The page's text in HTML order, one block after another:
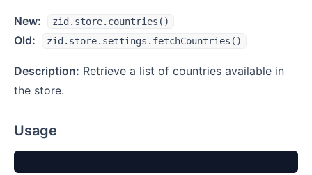
New: zid.store.countries()
Old: zid.store.settings.fetchCountries()
Description: Retrieve a list of countries available in
the store.
Usage